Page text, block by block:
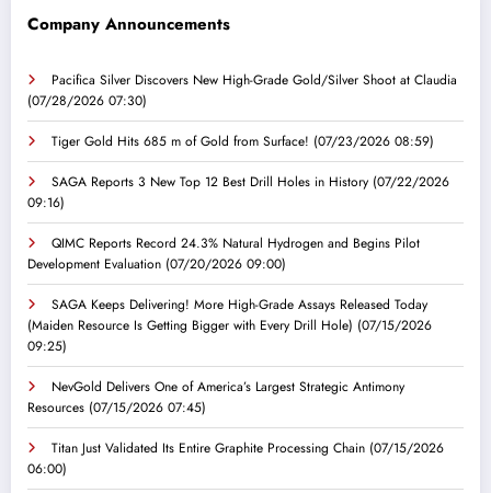
Company Announcements
Pacifica Silver Discovers New High-Grade Gold/Silver Shoot at Claudia
(07/28/2026 07:30)
Tiger Gold Hits 685 m of Gold from Surface! (07/23/2026 08:59)
SAGA Reports 3 New Top 12 Best Drill Holes in History (07/22/2026
09:16)
QIMC Reports Record 24.3% Natural Hydrogen and Begins Pilot
Development Evaluation (07/20/2026 09:00)
SAGA Keeps Delivering! More High-Grade Assays Released Today
(Maiden Resource Is Getting Bigger with Every Drill Hole) (07/15/2026
09:25)
NevGold Delivers One of America’s Largest Strategic Antimony
Resources (07/15/2026 07:45)
Titan Just Validated Its Entire Graphite Processing Chain (07/15/2026
06:00)